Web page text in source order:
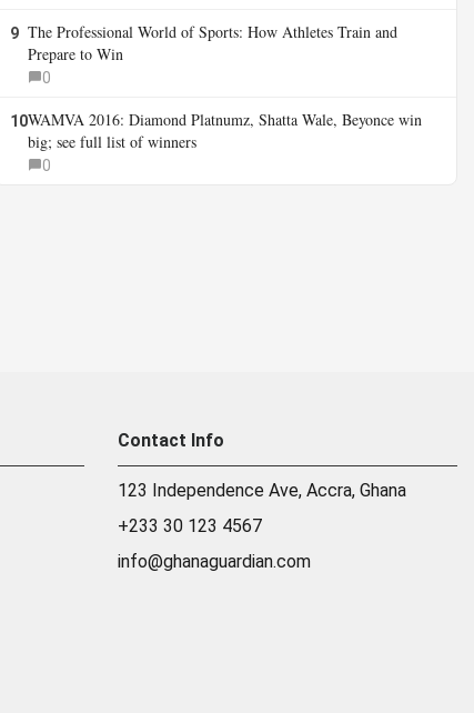
9 The Professional World of Sports: How Athletes Train and
Prepare to Win
0
10WAMVA 2016: Diamond Platnumz, Shatta Wale, Beyonce win
big; see full list of winners
0
Contact Info
123 Independence Ave, Accra, Ghana
+233 30 123 4567
info@ghanaguardian.com